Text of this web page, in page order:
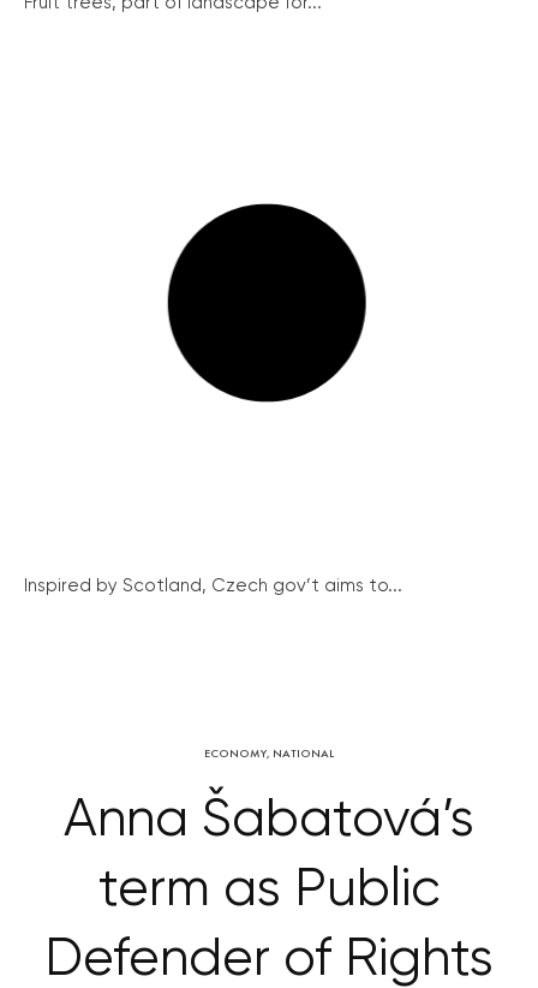
Inspired by Scotland, Czech gov’t aims to...
ECONOMY, NATIONAL
Anna Šabatová’s
term as Public
Defender of Rights